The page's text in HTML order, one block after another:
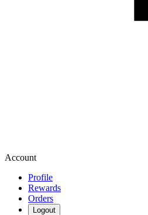
Account
Profile
Rewards
Orders
Logout